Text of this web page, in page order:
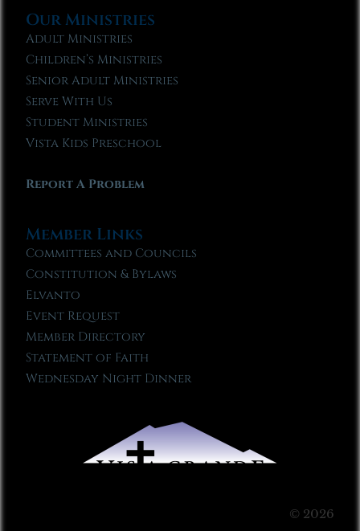
Our Ministries
Adult Ministries
Children’s Ministries
Senior Adult Ministries
Serve With Us
Student Ministries
Vista Kids Preschool
Report A Problem
Member Links
Committees and Councils
Constitution & Bylaws
Elvanto
Event Request
Member Directory
Statement of Faith
Wednesday Night Dinner
© 2026